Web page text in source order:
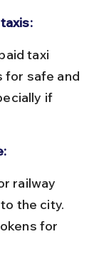
for safe and
if
the city.
for